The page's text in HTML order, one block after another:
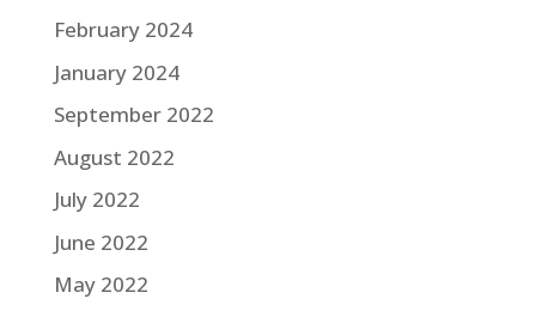
February 2024
January 2024
September 2022
August 2022
July 2022
June 2022
May 2022